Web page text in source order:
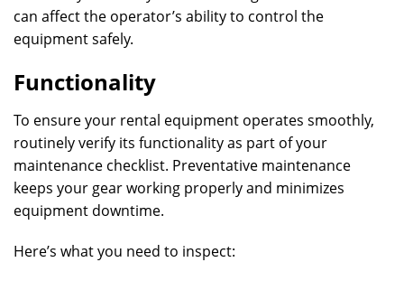
can affect the operator’s ability to control the
equipment safely.
Functionality
To ensure your rental equipment operates smoothly,
routinely verify its functionality as part of your
maintenance checklist. Preventative maintenance
keeps your gear working properly and minimizes
equipment downtime.
Here’s what you need to inspect: